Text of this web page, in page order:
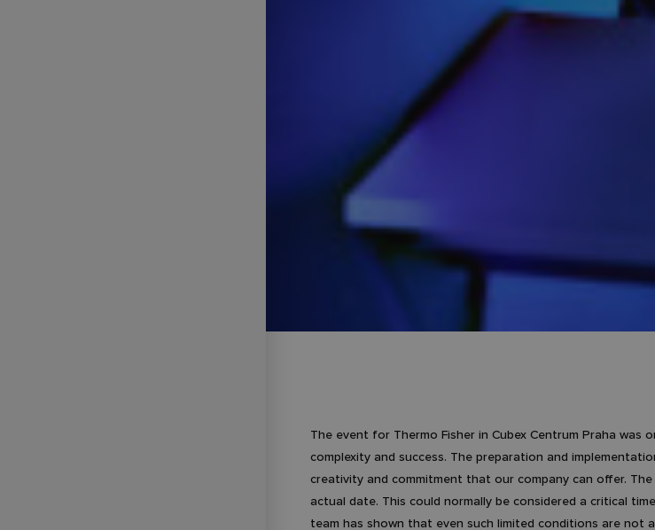
The event for Thermo Fisher in Cubex Centrum Praha
complexity and success. The preparation and
creativity and commitment that our company can offer.
actual date. This could normally be considered a critical
team has shown that even such limited conditions are not